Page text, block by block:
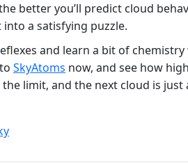
better you’ll predict cloud
a satisfying puzzle.
and learn a bit of chemistry
SkyAtoms now, and see how
the limit, and the next cloud is just